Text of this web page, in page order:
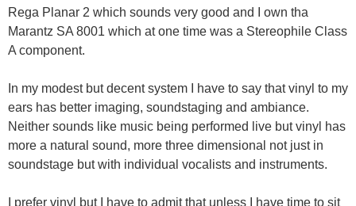
Rega Planar 2 which sounds very good and I own tha
Marantz SA 8001 which at one time was a Stereophile Class
A component.
In my modest but decent system I have to say that vinyl to my
ears has better imaging, soundstaging and ambiance.
Neither sounds like music being performed live but vinyl has
more a natural sound, more three dimensional not just in
soundstage but with individual vocalists and instruments.
I prefer vinyl but I have to admit that unless I have time to sit